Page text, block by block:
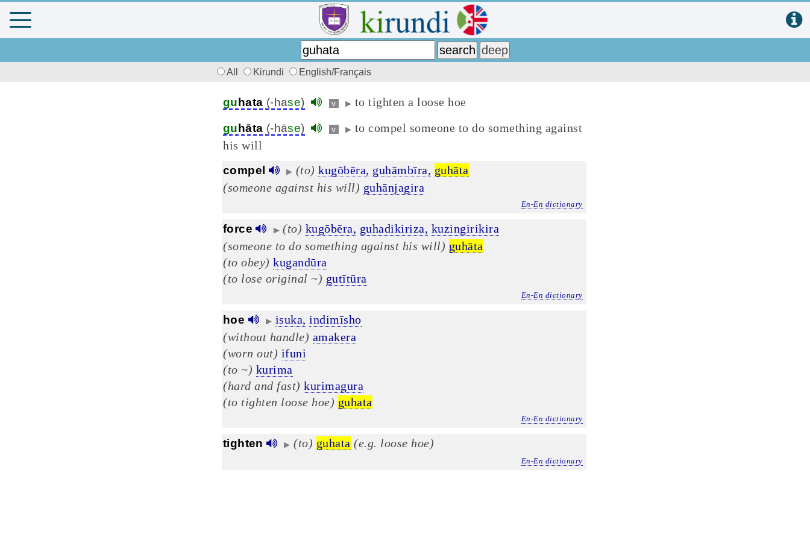
All Kirundi English/Français
gu hata (-hase) v ▶ to tighten a loose hoe
gu hāta (-hāse) v ▶ to compel someone to do something against
his will
compel ▶ (to) kugōbēra, guhāmbīra, guhāta
(someone against his will) guhānjagira
En-En dictionary
force ▶ (to) kugōbēra, guhadikiriza, kuzingirikira
(someone to do something against his will) guhāta
(to obey) kugandūra
(to lose original ~) gutītūra
En-En dictionary
hoe ▶ isuka, indimīsho
(without handle) amakera
(worn out) ifuni
(to ~) kurima
(hard and fast) kurimagura
(to tighten loose hoe) guhata
En-En dictionary
tighten ▶ (to) guhata (e.g. loose hoe)
En-En dictionary